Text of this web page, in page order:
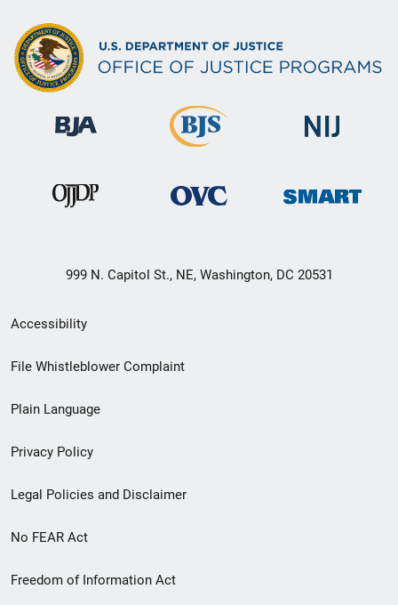
999 N. Capitol St., NE, Washington, DC 20531
Secondary
Footer
menu
Accessibility
File Whistleblower Complaint
Plain Language
Privacy Policy
Legal Policies and Disclaimer
No FEAR Act
Freedom of Information Act